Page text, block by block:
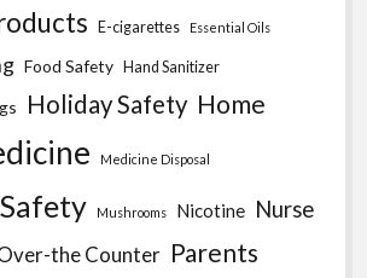
E-cigarettes Essential Oils
Food Safety Hand Sanitizer
Holiday Safety Home
Medicine Disposal
Mushrooms Nicotine Nurse
the Counter Parents